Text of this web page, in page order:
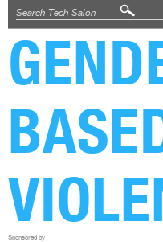
Sponsored by